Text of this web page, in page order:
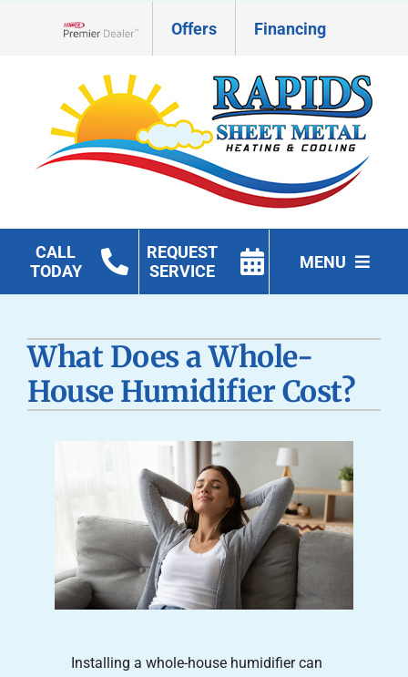
Offers Financing
CALL
TODAY
REQUEST
SERVICE
MENU
Geothermal
Products
Careers
What Does a Whole-
House Humidifier Cost?
Installing a whole-house humidifier can